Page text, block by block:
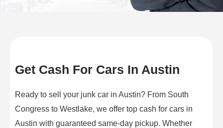
Get Cash For Cars In Austin
Ready to sell your junk car in Austin? From South
Congress to Westlake, we offer top cash for cars in
Austin with guaranteed same-day pickup. Whether